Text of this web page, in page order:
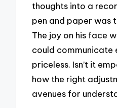
thoughts into a
pen and paper was
The joy on his face
could
priceless. Isn’t it
how the right
avenues for